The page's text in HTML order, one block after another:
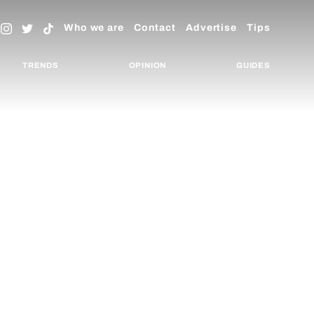
Who we are Contact Advertise Tips
TRENDS OPINION GUIDES